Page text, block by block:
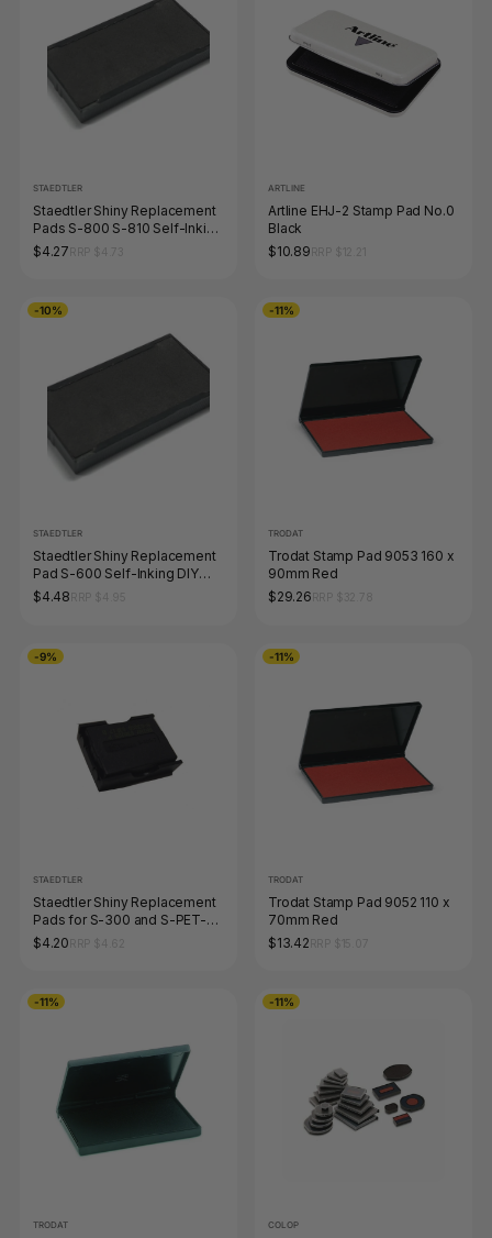
STAEDTLER
Staedtler Shiny Replacement
Pads S-800 S-810 Self-Inking
DIY Stamp Kit Black 9S823-7-
$4.27
ARTLINE
Artline EHJ-2 Stamp Pad No.0
Black
$10.89
-10%
STAEDTLER
Staedtler Shiny Replacement
Pad S-600 Self-Inking DIY
Stamp Kit Black 9S824-7-9
$4.48
-11%
TRODAT
Trodat Stamp Pad 9053 160 x
90mm Red
$29.26
-9%
STAEDTLER
Staedtler Shiny Replacement
Pads for S-300 and S-PET-
300 Black 9S300-7-9
$4.20
-11%
TRODAT
Trodat Stamp Pad 9052 110 x
70mm Red
$13.42
-11%
TRODAT
-11%
COLOP